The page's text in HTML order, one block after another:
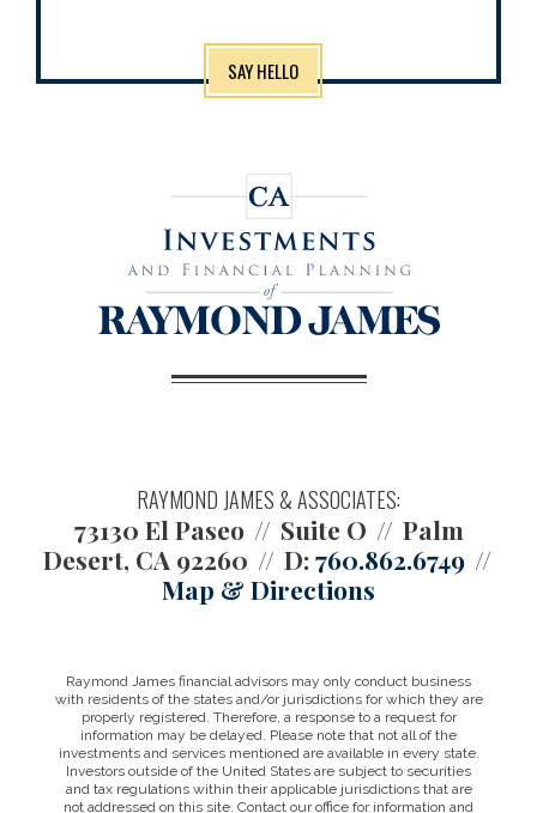
SAY HELLO
RAYMOND JAMES & ASSOCIATES:
73130 El Paseo Suite O
Palm
Desert, CA 92260
D:760.862.6749
Map & Directions
Raymond James financial advisors may only conduct business
with residents of the states and/or jurisdictions for which they are
properly registered. Therefore, a response to a request for
information may be delayed. Please note that not all of the
investments and services mentioned are available in every state.
Investors outside of the United States are subject to securities
and tax regulations within their applicable jurisdictions that are
not addressed on this site. Contact our office for information and